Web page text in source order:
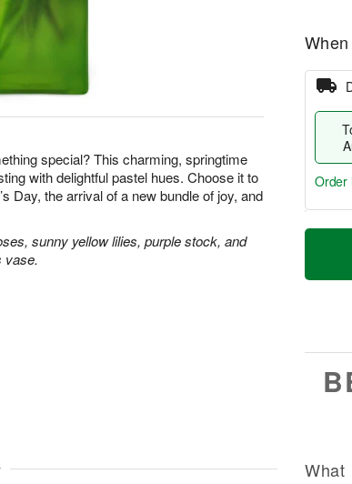
special? This charming, springtime
with delightful pastel hues. Choose it to
Day, the arrival of a new bundle of joy, and
sunny yellow lilies, purple stock, and
vase.
T
a
n
Order
What